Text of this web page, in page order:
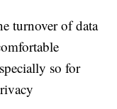
turnover of data
so for